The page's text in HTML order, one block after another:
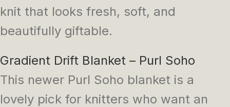
knit that looks fresh, soft, and
beautifully giftable.
Gradient Drift Blanket – Purl Soho
This newer Purl Soho blanket is a
lovely pick for knitters who want an